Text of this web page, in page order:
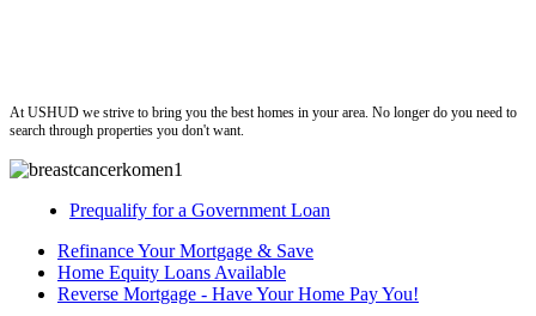
At USHUD we strive to bring you the best homes in your area. No longer do you need to
search through properties you don't want.
Prequalify for a Government Loan
Refinance Your Mortgage & Save
Home Equity Loans Available
Reverse Mortgage - Have Your Home Pay You!